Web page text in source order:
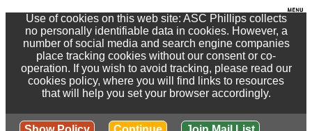
Use of cookies on this web site: ASC Phillips collects
no personally identifiable data in cookies. However, a
number of social media and search engine companies
place tracking cookies without our consent or co-
operation. If you wish to avoid tracking, please read our
cookies policy, where you will find links to resources
that will help you set your browser accordingly.